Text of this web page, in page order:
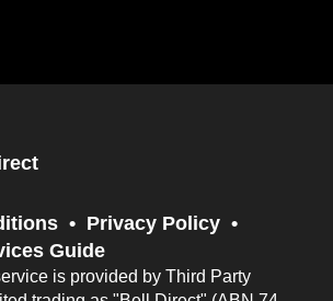
Privacy Policy
Guide
is provided by Third Party